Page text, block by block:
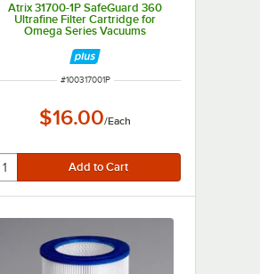
Atrix 31700-1P SafeGuard 360
Ultrafine Filter Cartridge for
Omega Series Vacuums
ITEM NUMBER
#100317001P
$16.00/Each